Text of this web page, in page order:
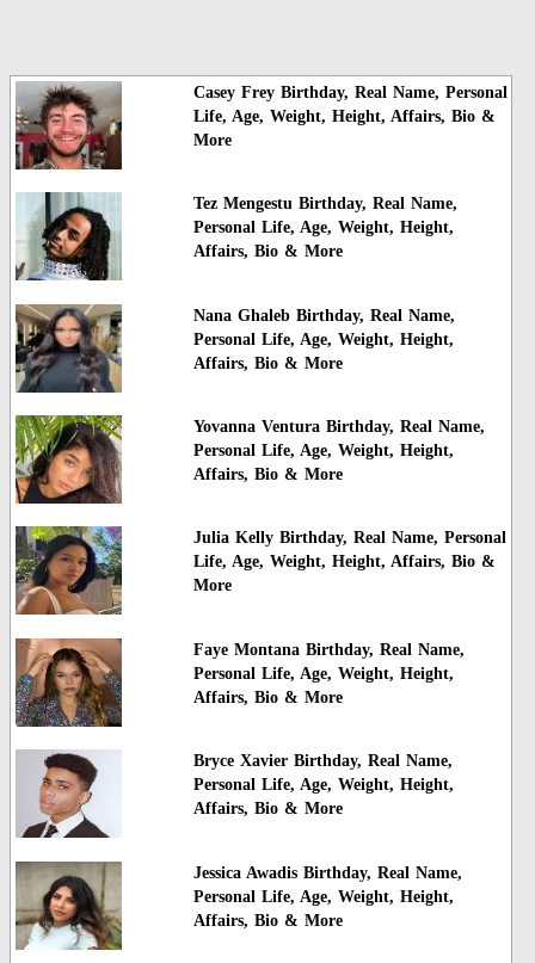
Casey Frey Birthday, Real Name, Personal
Life, Age, Weight, Height, Affairs, Bio &
More
Tez Mengestu Birthday, Real Name,
Personal Life, Age, Weight, Height,
Affairs, Bio & More
Nana Ghaleb Birthday, Real Name,
Personal Life, Age, Weight, Height,
Affairs, Bio & More
Yovanna Ventura Birthday, Real Name,
Personal Life, Age, Weight, Height,
Affairs, Bio & More
Julia Kelly Birthday, Real Name, Personal
Life, Age, Weight, Height, Affairs, Bio &
More
Faye Montana Birthday, Real Name,
Personal Life, Age, Weight, Height,
Affairs, Bio & More
Bryce Xavier Birthday, Real Name,
Personal Life, Age, Weight, Height,
Affairs, Bio & More
Jessica Awadis Birthday, Real Name,
Personal Life, Age, Weight, Height,
Affairs, Bio & More